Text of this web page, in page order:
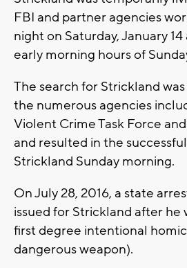
FBI and partner agencies
night on Saturday, January
early morning hours of
The search for Strickland
the numerous agencies
Violent Crime Task Force
and resulted in the
Strickland Sunday morning.
On July 28, 2016, a state
issued for Strickland after he
first degree intentional
dangerous weapon).